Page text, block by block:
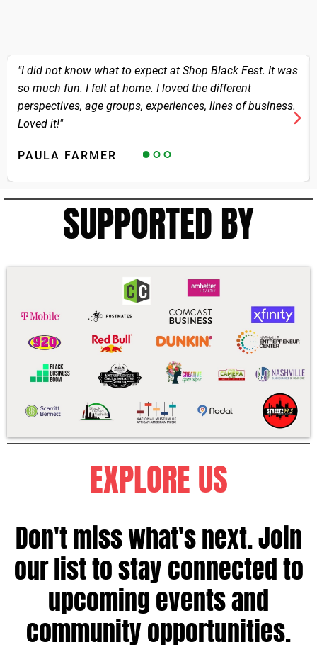
"I did not know what to expect at Shop Black Fest. It was
so much fun. I felt at home. I loved the different
perspectives, age groups, experiences, lines of business.
Loved it!"
PAULA FARMER
SUPPORTED BY
EXPLORE US
Don't miss what's next. Join
our list to stay connected to
upcoming events and
community opportunities.